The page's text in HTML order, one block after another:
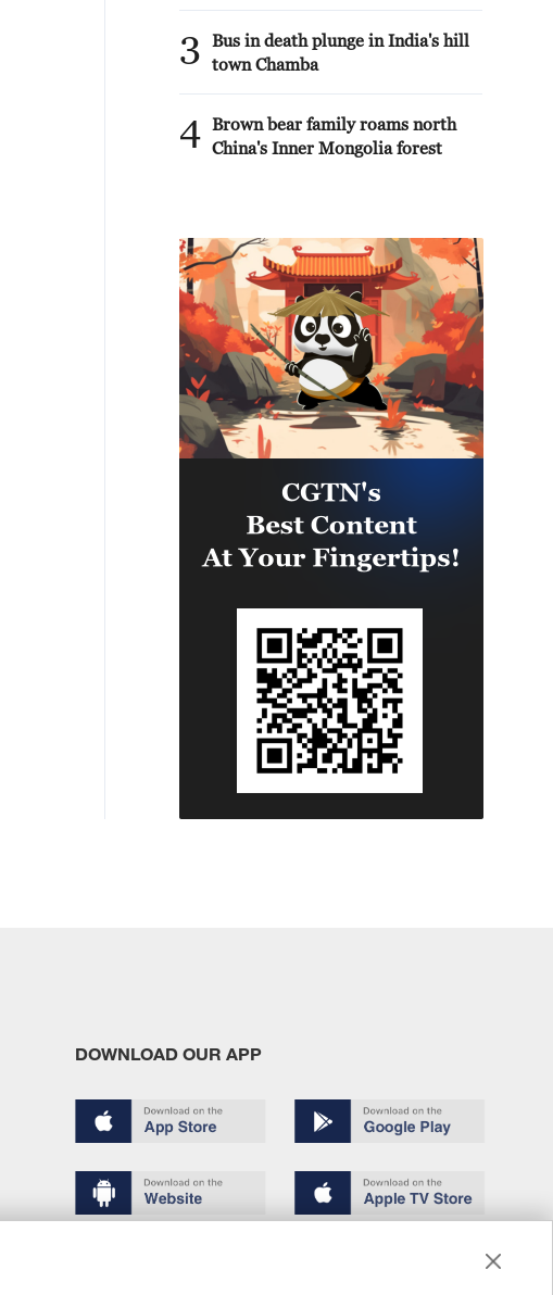
3
Bus in death plunge in India's hill
town Chamba
4 Brown bear family roams north
China's Inner Mongolia forest
DOWNLOAD OUR APP